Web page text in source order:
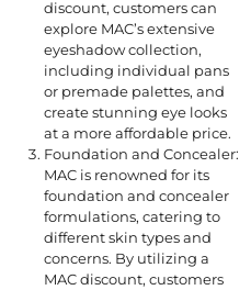
discount, customers can
explore MAC’s extensive
eyeshadow collection,
including individual pans
or premade palettes, and
create stunning eye looks
at a more affordable price.
Foundation and Concealer:
MAC is renowned for its
foundation and concealer
formulations, catering to
different skin types and
concerns. By utilizing a
MAC discount, customers